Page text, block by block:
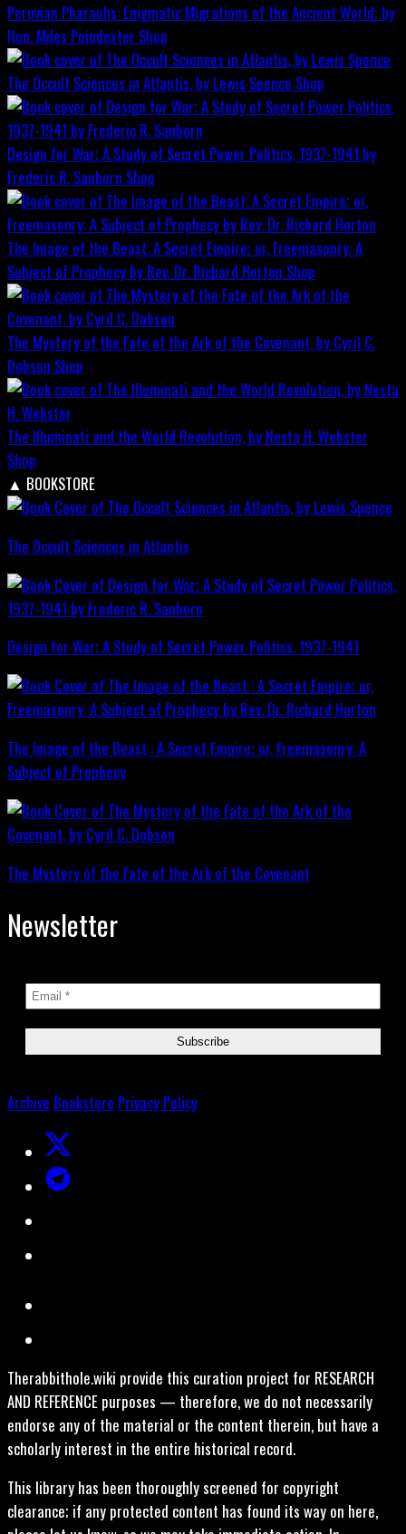
Peruvian Pharaohs: Enigmatic Migrations of the Ancient World; by
Hon. Miles Poindexter Shop
The Occult Sciences in Atlantis, by Lewis Spence Shop
Design for War; A Study of Secret Power Politics, 1937-1941 by
Frederic R. Sanborn Shop
The Image of the Beast: A Secret Empire; or, Freemasonry: A
Subject of Prophecy by Rev. Dr. Richard Horton Shop
The Mystery of the Fate of the Ark of the Covenant, by Cyril C.
Dobson Shop
The Illuminati and the World Revolution, by Nesta H. Webster
Shop
▲ BOOKSTORE
The Occult Sciences in Atlantis
Design for War; A Study of Secret Power Politics, 1937-1941
The Image of the Beast : A Secret Empire; or, Freemasonry: A
Subject of Prophecy
The Mystery of the Fate of the Ark of the Covenant
Newsletter
Archive Bookstore Privacy Policy
Therabbithole.wiki provide this curation project for RESEARCH
AND REFERENCE purposes — therefore, we do not necessarily
endorse any of the material or the content therein, but have a
scholarly interest in the entire historical record.
This library has been thoroughly screened for copyright
clearance; if any protected content has found its way on here,